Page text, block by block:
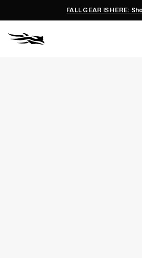
FALL GEAR IS HERE: